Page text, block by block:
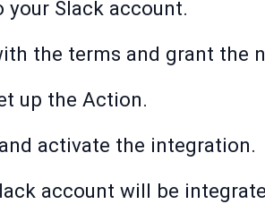
your Slack account.
the terms and grant the
up the Action.
activate the integration.
account will be